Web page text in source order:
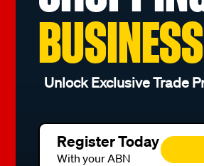
Unlock Exclusive Trade
Register Today
With your ABN